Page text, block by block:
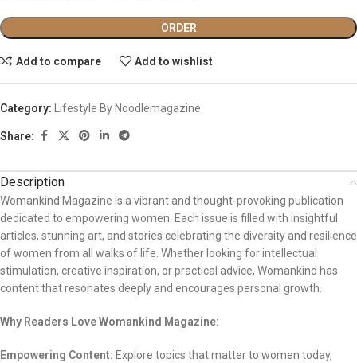
ORDER
Add to compare Add to wishlist
Category: Lifestyle By Noodlemagazine
Share:
Description
Womankind Magazine is a vibrant and thought-provoking publication
dedicated to empowering women. Each issue is filled with insightful
articles, stunning art, and stories celebrating the diversity and resilience
of women from all walks of life. Whether looking for intellectual
stimulation, creative inspiration, or practical advice, Womankind has
content that resonates deeply and encourages personal growth.
Why Readers Love Womankind Magazine:
Empowering Content: Explore topics that matter to women today,